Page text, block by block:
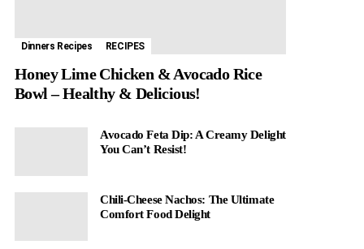
Dinners Recipes RECIPES
Honey Lime Chicken & Avocado Rice
Bowl – Healthy & Delicious!
Avocado Feta Dip: A Creamy Delight
You Can’t Resist!
Chili-Cheese Nachos: The Ultimate
Comfort Food Delight